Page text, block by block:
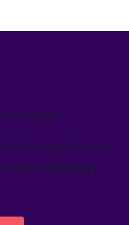
like yours
gives teams a
global marketing